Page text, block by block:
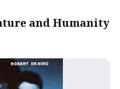
and Humanity